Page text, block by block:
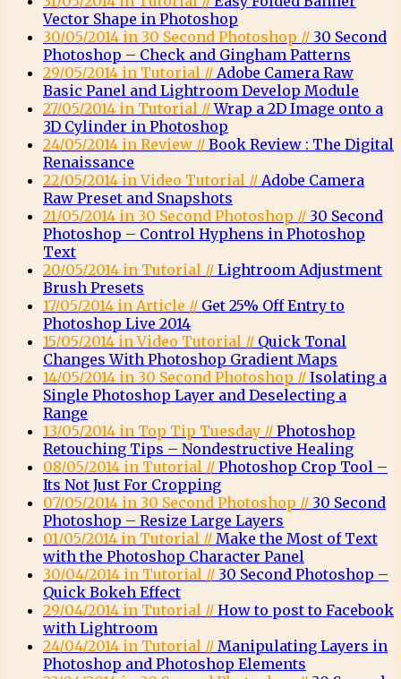
Vector Shape in Photoshop
30/05/2014 in 30 Second Photoshop // 30 Second
Photoshop – Check and Gingham Patterns
29/05/2014 in Tutorial // Adobe Camera Raw
Basic Panel and Lightroom Develop Module
27/05/2014 in Tutorial //Wrap a 2D Image onto a
3D Cylinder in Photoshop
24/05/2014 in Review // Book Review : The Digital
Renaissance
22/05/2014 in Video Tutorial // Adobe Camera
Raw Preset and Snapshots
21/05/2014 in 30 Second Photoshop // 30 Second
Photoshop – Control Hyphens in Photoshop
Text
20/05/2014 in Tutorial // Lightroom Adjustment
Brush Presets
17/05/2014 in Article // Get 25% Off Entry to
Photoshop Live 2014
15/05/2014 in Video Tutorial // Quick Tonal
Changes With Photoshop Gradient Maps
14/05/2014 in 30 Second Photoshop // Isolating a
Single Photoshop Layer and Deselecting a
Range
13/05/2014 in Top Tip Tuesday // Photoshop
Retouching Tips – Nondestructive Healing
08/05/2014 in Tutorial // Photoshop Crop Tool –
Its Not Just For Cropping
07/05/2014 in 30 Second Photoshop // 30 Second
Photoshop – Resize Large Layers
01/05/2014 in Tutorial // Make the Most of Text
with the Photoshop Character Panel
30/04/2014 in Tutorial // 30 Second Photoshop –
Quick Bokeh Effect
29/04/2014 in Tutorial // How to post to Facebook
with Lightroom
24/04/2014 in Tutorial // Manipulating Layers in
Photoshop and Photoshop Elements